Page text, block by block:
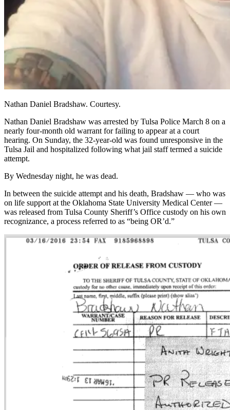
Nathan Daniel Bradshaw. Courtesy.
Nathan Daniel Bradshaw was arrested by Tulsa Police March 8 on a
nearly four-month old warrant for failing to appear at a court
hearing. On Sunday, the 32-year-old was found unresponsive in the
Tulsa Jail and hospitalized following what jail staff termed a suicide
attempt.
By Wednesday night, he was dead.
In between the suicide attempt and his death, Bradshaw — who was
on life support at the Oklahoma State University Medical Center —
was released from Tulsa County Sheriff’s Office custody on his own
recognizance, a process referred to as “being OR’d.”